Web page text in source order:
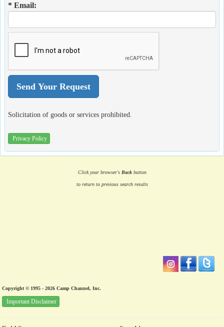
* Email:
Solicitation of goods or services prohibited.
Privacy Policy
Click your browser's Backbutton
to return to previous search results
Copyright © 1995 - 2026 Camp Channel, Inc.
Important Disclaimer